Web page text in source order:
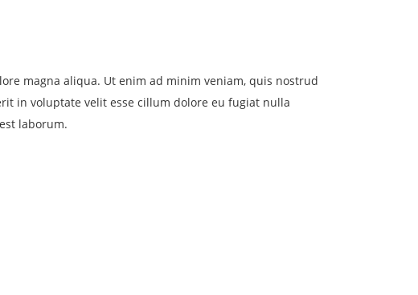
magna aliqua. Ut enim ad minim veniam, quis nostrud
in voluptate velit esse cillum dolore eu fugiat nulla
laborum.